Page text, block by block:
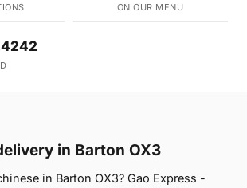
ON OUR MENU
in Barton OX3
in Barton OX3? Gao Express -